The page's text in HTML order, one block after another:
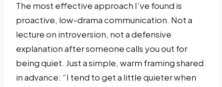
The most effective approach I’ve found is
proactive, low-drama communication. Not a
lecture on introversion, not a defensive
explanation after someone calls you out for
being quiet. Just a simple, warm framing shared
in advance: “I tend to get a little quieter when